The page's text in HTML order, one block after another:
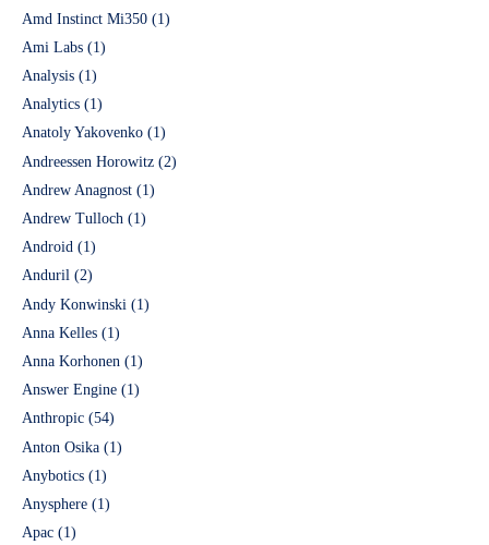
Amd Instinct Mi350 (1)
Ami Labs (1)
Analysis (1)
Analytics (1)
Anatoly Yakovenko (1)
Andreessen Horowitz (2)
Andrew Anagnost (1)
Andrew Tulloch (1)
Android (1)
Anduril (2)
Andy Konwinski (1)
Anna Kelles (1)
Anna Korhonen (1)
Answer Engine (1)
Anthropic (54)
Anton Osika (1)
Anybotics (1)
Anysphere (1)
Apac (1)